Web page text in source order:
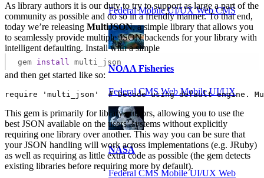
Federal Mobile UI/UX Web CMS
NOAA Fisheries
Federal CMS Web Mobile UI/UX
NASA
Federal CMS Mobile UI/UX Web
As library authors it is our duty to try to support as large a part of the
community as possible and do so in a friendly manner. To that end,
today we’re releasing MultiJSON, a simple library that allows you
to seamlessly provide multiple JSON backends for your library with
intelligent defaulting. Install with a simple
gem install multi_json
and then get started like so:
require 'multi_json'  # Decode using default engine.
This gem is primarily for library authors, allowing you to use the
best JSON available on the users’ systems without explicitly
requiring one library over another. This way you can be sure that
your JSON handling will work across implementations (e.g. JRuby)
as well as requiring as little extra code as possible (the gem detects
existing libraries before requiring more by default).